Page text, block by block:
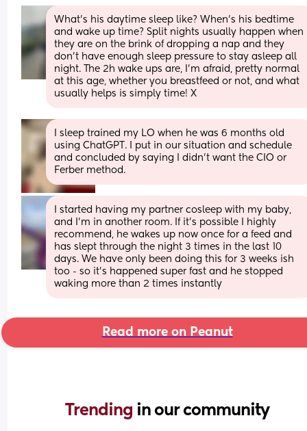
What's his daytime sleep like? When's his bedtime
and wake up time? Split nights usually happen when
they are on the brink of dropping a nap and they
don't have enough sleep pressure to stay asleep all
night. The 2h wake ups are, I'm afraid, pretty normal
at this age, whether you breastfeed or not, and what
usually helps is simply time! X
I sleep trained my LO when he was 6 months old
using ChatGPT. I put in our situation and schedule
and concluded by saying I didn’t want the CIO or
Ferber method.
I started having my partner cosleep with my baby,
and I’m in another room. If it’s possible I highly
recommend, he wakes up now once for a feed and
has slept through the night 3 times in the last 10
days. We have only been doing this for 3 weeks ish
too - so it’s happened super fast and he stopped
waking more than 2 times instantly
Read more on Peanut
Trending in our community